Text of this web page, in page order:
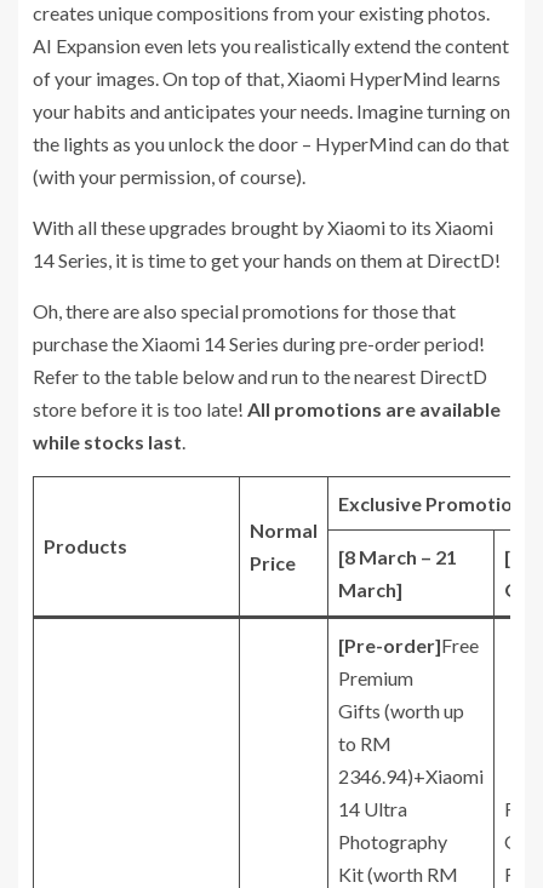
creates unique compositions from your existing photos.
AI Expansion even lets you realistically extend the content
of your images. On top of that, Xiaomi HyperMind learns
your habits and anticipates your needs. Imagine turning on
the lights as you unlock the door – HyperMind can do that
(with your permission, of course).
With all these upgrades brought by Xiaomi to its Xiaomi
14 Series, it is time to get your hands on them at DirectD!
Oh, there are also special promotions for those that
purchase the Xiaomi 14 Series during pre-order period!
Refer to the table below and run to the nearest DirectD
store before it is too late! All promotions are available
while stocks last.
Products
Normal
Price
Exclusive Promotions*
[8 March – 21
March]
[22
[Pre-order]Free
Premium
Gifts (worth up
to RM
2346.94)+Xiaomi
14 Ultra
Photography
Kit (worth RM
RM